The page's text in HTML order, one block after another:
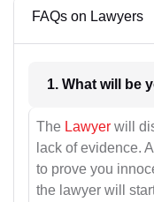
FAQs on Lawyers
The Lawyer will
lack of evidence.
to prove you
the lawyer will